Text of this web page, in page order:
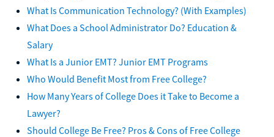
What Is Communication Technology? (With Examples)
What Does a School Administrator Do? Education &
Salary
What Is a Junior EMT? Junior EMT Programs
Who Would Benefit Most from Free College?
How Many Years of College Does it Take to Become a
Lawyer?
Should College Be Free? Pros & Cons of Free College